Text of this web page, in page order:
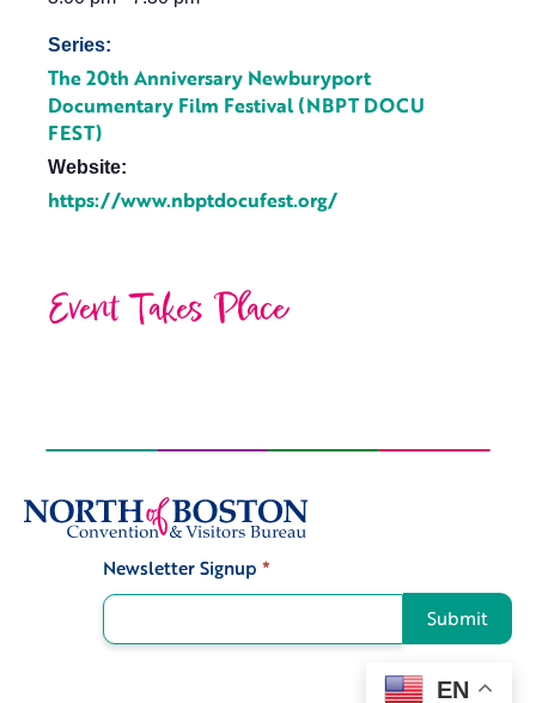
Series:
The 20th Anniversary Newburyport
Documentary Film Festival (NBPT DOCU
FEST)
Website:
https://www.nbptdocufest.org/
Event Takes Place
Newsletter Signup *
Submit
EN